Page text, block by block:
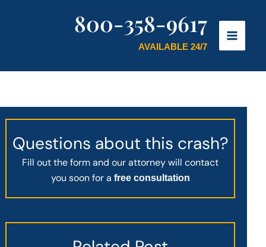
800-358-9617
AVAILABLE 24/7
Questions about this crash?
Fill out the form and our attorney will contact
you soon for a free consultation